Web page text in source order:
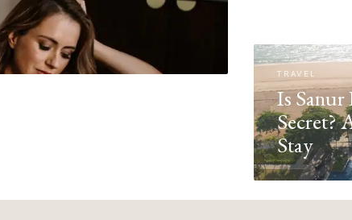
TRAVEL
Is Sanur
Secret?
Stay